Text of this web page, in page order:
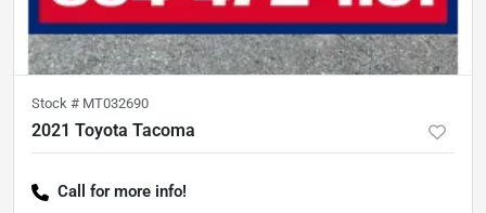
Stock # MT032690
2021 Toyota Tacoma
Call for more info!